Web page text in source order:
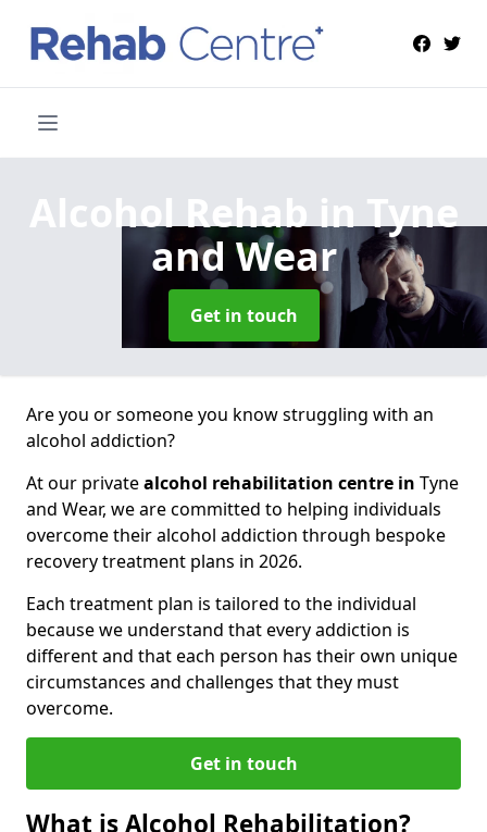
Alcohol Rehabin Tyne
and Wear
Get in touch
Are you or someone you know struggling with an
alcohol addiction?
At our privatealcohol rehabilitation centre in Tyne
and Wear, we are committed to helping individuals
overcome their alcohol addiction through bespoke
recovery treatment plans in 2026.
Each treatment plan is tailored to the individual
because we understand that every addiction is
different and that each person has their own unique
circumstances and challenges that they must
overcome.
Get in touch
What is Alcohol Rehabilitation?